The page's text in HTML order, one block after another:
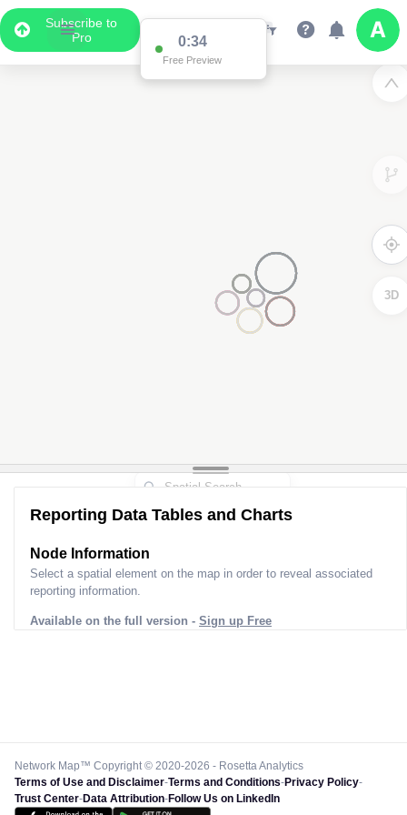
Subscribe to
Pro
0:34
Free Preview
3D
Reporting Data Tables and Charts
Node Information
Select a spatial element on the map in order to reveal associated
reporting information.
Available on the full version - Sign up Free
Network Map™ Copyright © 2020-2026 - Rosetta Analytics
Terms of Use and Disclaimer-Terms and Conditions-Privacy Policy-
Trust Center-Data Attribution-Follow Us on LinkedIn